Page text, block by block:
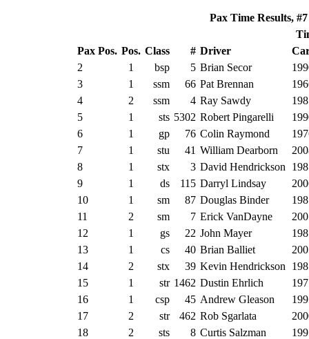
Pax Time Results,
Pax Pos. Pos. Class # Driver
2
1 bsp 5 Brian Secor
3
1 ssm 66 Pat Brennan
4
2 ssm 4 Ray Sawdy
5
1 sts 5302 Robert Pingarelli
6
1 gp 76 Colin Raymond
7
1 stu 41 William Dearborn
8
1 stx 3 David Hendrickson
9
1 ds 115 Darryl Lindsay
10
1 sm 87 Douglas Binder
11
2 sm 7 Erick VanDayne
12
1 gs 22 John Mayer
13
1 cs 40 Brian Balliet
14
2 stx 39 Kevin Hendrickson
15
1 str 1462 Dustin Ehrlich
16
1 csp 45 Andrew Gleason
17
2 str 462 Rob Sgarlata
18
2 sts 8 Curtis Salzman